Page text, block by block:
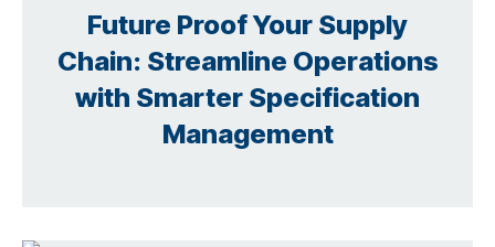
Future Proof Your Supply
Chain: Streamline Operations
with Smarter Specification
Management